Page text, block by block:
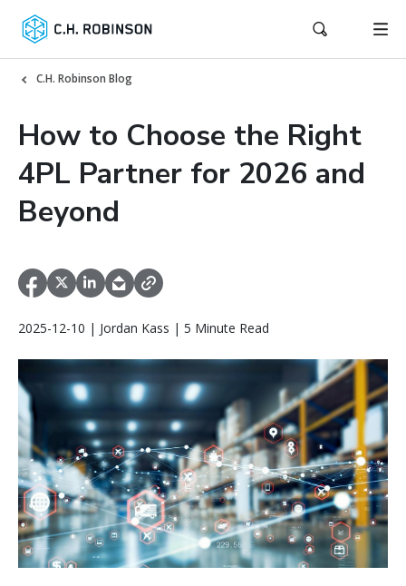
C.H. Robinson Blog
How to Choose the Right
4PL Partner for 2026 and
Beyond
2025-12-10 | Jordan Kass | 5 Minute Read